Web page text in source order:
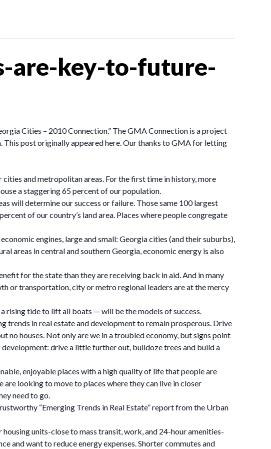
are-key-to-future-
Cities – 2010 Connection.” The GMA Connection is a project
This post originally appeared here. Our thanks to GMA for letting
and metropolitan areas. For the first time in history, more
a staggering 65 percent of our population.
will determine our success or failure. Those same 100 largest
of our country’s land area. Places where people congregate
engines, large and small: Georgia cities (and their suburbs),
areas in central and southern Georgia, economic energy is also
for the state than they are receiving back in aid. And in many
or transportation, city or metro regional leaders are at the mercy
rising tide to lift all boats — will be the models of success.
trends in real estate and development to remain prosperous. Drive
no houses. Not only are we in a troubled economy, but signs point
drive a little further out, bulldoze trees and build a
enjoyable places with a high quality of life that people are
looking to move to places where they can live in closer
need to go.
“Emerging Trends in Real Estate” report from the Urban
units-close to mass transit, work, and 24-hour amenities-
and want to reduce energy expenses. Shorter commutes and